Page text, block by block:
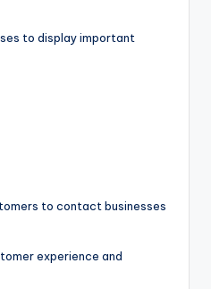
to display important
to contact businesses
experience and